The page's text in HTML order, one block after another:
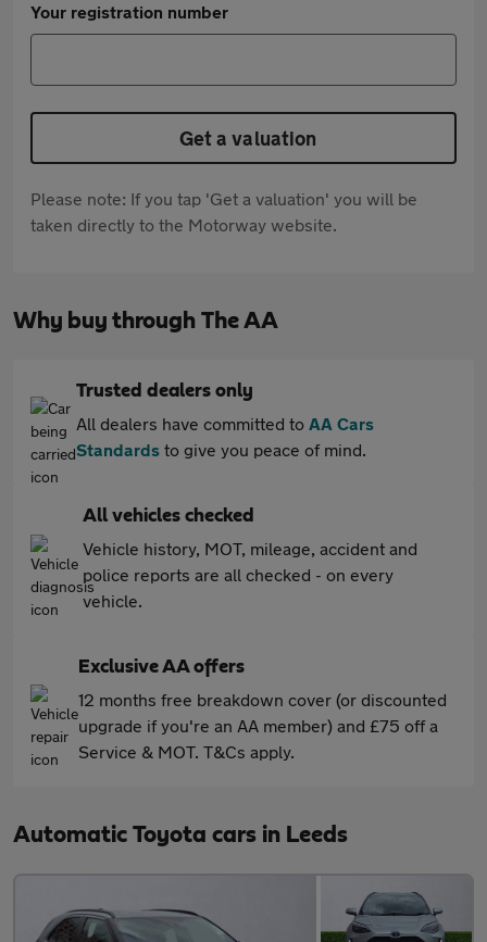
Your registration number
Get a valuation
Please note: If you tap 'Get a valuation' you will be
taken directly to the Motorway website.
Why buy through The AA
Trusted dealers only
All dealers have committed to AA Cars
Standards to give you peace of mind.
All vehicles checked
Vehicle history, MOT, mileage, accident and
police reports are all checked - on every
vehicle.
Exclusive AA offers
12 months free breakdown cover (or discounted
upgrade if you're an AA member) and £75 off a
Service & MOT. T&Cs apply.
Automatic Toyota cars in Leeds